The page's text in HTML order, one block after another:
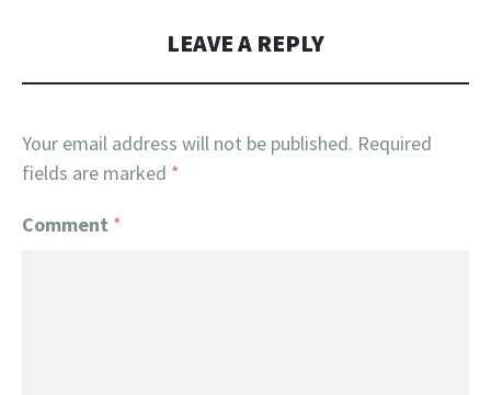
LEAVE A REPLY
Your email address will not be published. Required
fields are marked *
Comment *